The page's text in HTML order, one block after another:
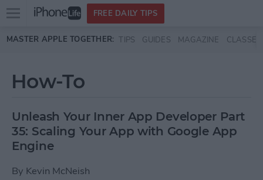
Skip to main content
Open
menu
FREE DAILY TIPS
MASTER APPLE TOGETHER: TIPS GUIDES MAGAZINE CLASSES
How-To
Unleash Your Inner App Developer Part
35: Scaling Your App with Google App
Engine
By Kevin McNeish